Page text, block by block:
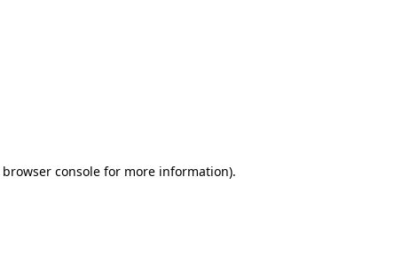
browser consolefor more information).